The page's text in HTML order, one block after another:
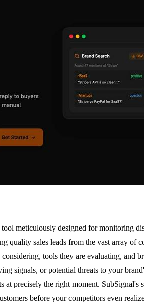
meticulously designed for monitoring
quality sales leads from the vast array
tools they are evaluating,
signals, or potential threats to your
at precisely the right moment.
before your competitors even